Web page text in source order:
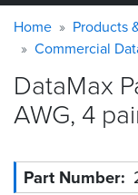
Home
&
Applications
Quabbin
Warning
message
Breadcrumb
Home
Products
Commercial
DataMax
AWG, 4
Part Number